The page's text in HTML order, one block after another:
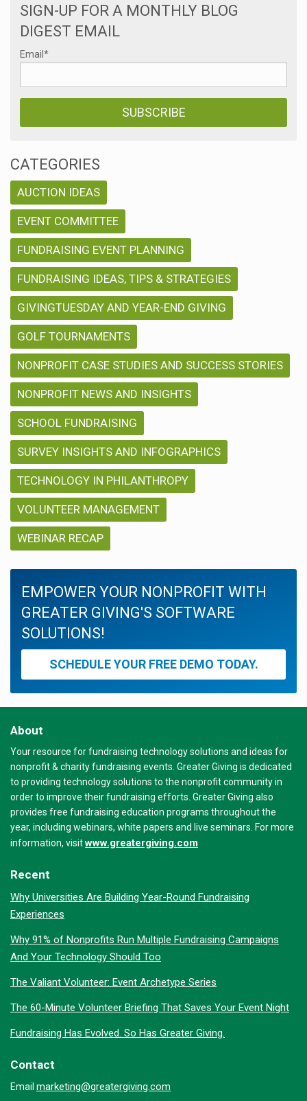
SIGN-UP FOR A MONTHLY BLOG
DIGEST EMAIL
Email *
CATEGORIES
AUCTION IDEAS
EVENT COMMITTEE
FUNDRAISING EVENT PLANNING
FUNDRAISING IDEAS, TIPS & STRATEGIES
GIVINGTUESDAY AND YEAR-END GIVING
GOLF TOURNAMENTS
NONPROFIT CASE STUDIES AND SUCCESS STORIES
NONPROFIT NEWS AND INSIGHTS
SCHOOL FUNDRAISING
SURVEY INSIGHTS AND INFOGRAPHICS
TECHNOLOGY IN PHILANTHROPY
VOLUNTEER MANAGEMENT
WEBINAR RECAP
EMPOWER YOUR NONPROFIT WITH
GREATER GIVING'S SOFTWARE
SOLUTIONS!
SCHEDULE YOUR FREE DEMO TODAY.
About
Your resource for fundraising technology solutions and ideas for
nonprofit & charity fundraising events. Greater Giving is dedicated
to providing technology solutions to the nonprofit community in
order to improve their fundraising efforts. Greater Giving also
provides free fundraising education programs throughout the
year, including webinars, white papers and live seminars. For more
information, visitwww.greatergiving.com
Recent
Why Universities Are Building Year-Round Fundraising
Experiences
Why 91% of Nonprofits Run Multiple Fundraising Campaigns
And Your Technology Should Too
The Valiant Volunteer: Event Archetype Series
The 60-Minute Volunteer Briefing That Saves Your Event Night
Fundraising Has Evolved. So Has Greater Giving.
Contact
Email marketing@greatergiving.com